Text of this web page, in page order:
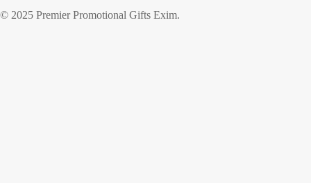
© 2025 Premier Promotional Gifts Exim.